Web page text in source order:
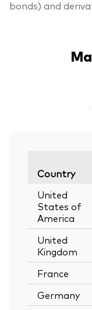
bonds) and
Country
United
States of
America
United
Kingdom
France
Germany